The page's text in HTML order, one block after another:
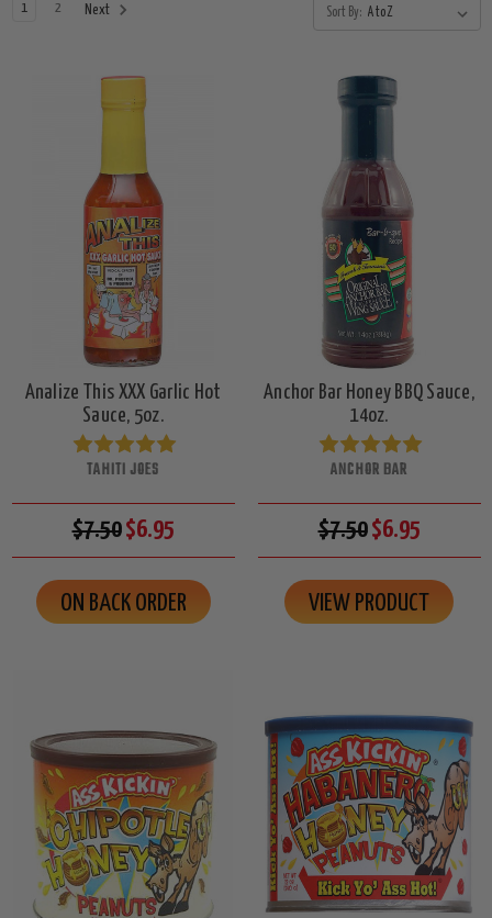
1 2 Next Sort By:
Analize This XXX Garlic Hot
Sauce, 5oz.
TAHITI JOES
$7.50$6.95
ON BACK ORDER
Anchor Bar Honey BBQ Sauce,
14oz.
ANCHOR BAR
$7.50$6.95
VIEW PRODUCT